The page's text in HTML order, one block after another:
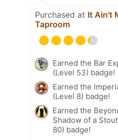
Purchased at It Ain't
Taproom
Earned the Bar
(Level 53) badge!
Earned the
(Level 8) badge!
Earned the
Shadow of a
80) badge!